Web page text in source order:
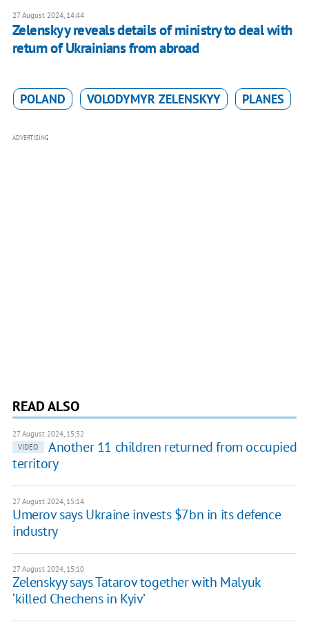
27 August 2024, 14:44
Zelenskyy reveals details of ministry to deal with
return of Ukrainians from abroad
POLAND VOLODYMYR ZELENSKYY PLANES
ADVERTISING
READ ALSO
27 August 2024, 15:32
VIDEO
Another 11 children returned from occupied
territory
27 August 2024, 15:14
Umerov says Ukraine invests $7bn in its defence
industry
27 August 2024, 15:10
Zelenskyy says Tatarov together with Malyuk
‘killed Chechens in Kyiv’